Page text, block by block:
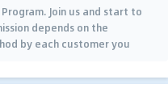
Join us and start to
depends on the
by each customer you